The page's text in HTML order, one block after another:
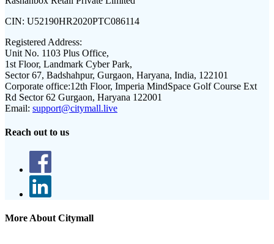
CIN: U52190HR2020PTC086114
Registered Address:
Unit No. 1103 Plus Office,
1st Floor, Landmark Cyber Park,
Sector 67, Badshahpur, Gurgaon, Haryana, India, 122101
Corporate office:12th Floor, Imperia MindSpace Golf Course Ext
Rd Sector 62 Gurgaon, Haryana 122001
Email: support@citymall.live
Reach out to us
More About Citymall